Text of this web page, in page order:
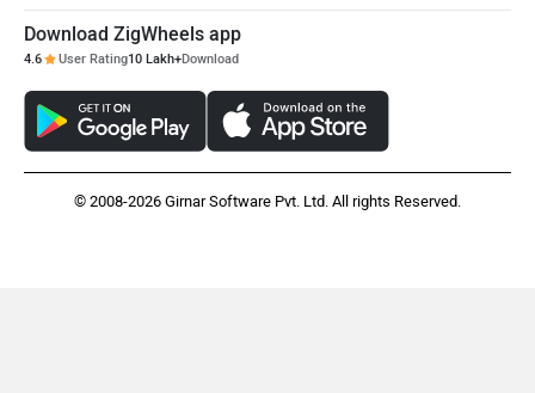
Moto Morini OPG Mobility
Download ZigWheels app
4.6 User Rating10 Lakh+Download
© 2008-2026 Girnar Software Pvt. Ltd. All rights Reserved.